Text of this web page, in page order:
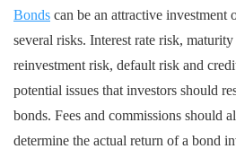
Bonds can be an attractive investment
several risks. Interest rate risk,
reinvestment risk, default risk and
potential issues that investors should
bonds. Fees and commissions should
determine the actual return of a bond